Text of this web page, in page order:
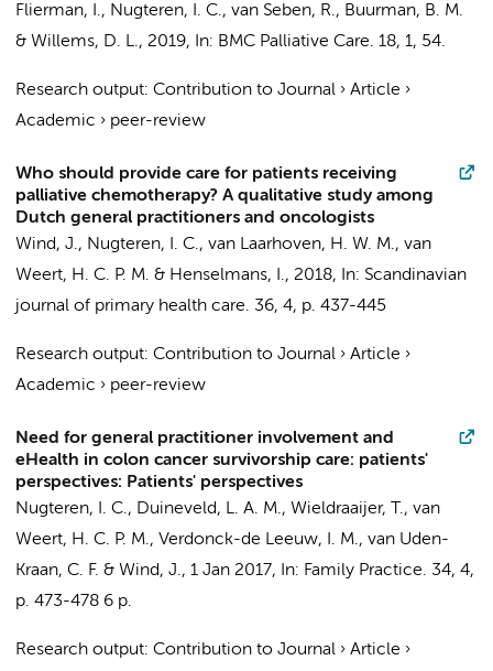
Flierman, I., Nugteren, I. C., van Seben, R., Buurman, B. M.
& Willems, D. L., 2019, In: BMC Palliative Care. 18, 1, 54.
Research output: Contribution to Journal › Article ›
Academic › peer-review
Who should provide care for patients receiving
palliative chemotherapy? A qualitative study among
Dutch general practitioners and oncologists
Wind, J., Nugteren, I. C., van Laarhoven, H. W. M., van
Weert, H. C. P. M. & Henselmans, I., 2018, In: Scandinavian
journal of primary health care. 36, 4, p. 437-445
Research output: Contribution to Journal › Article ›
Academic › peer-review
Need for general practitioner involvement and
eHealth in colon cancer survivorship care: patients'
perspectives: Patients' perspectives
Nugteren, I. C., Duineveld, L. A. M., Wieldraaijer, T., van
Weert, H. C. P. M., Verdonck-de Leeuw, I. M., van Uden-
Kraan, C. F. & Wind, J., 1 Jan 2017, In: Family Practice. 34, 4,
p. 473-478 6 p.
Research output: Contribution to Journal › Article ›